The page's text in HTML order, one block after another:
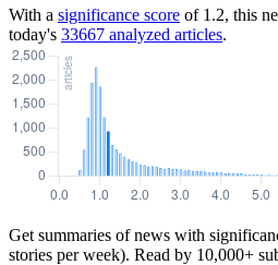
With a significance score of 1.2, this
today's 33667 analyzed articles.
Get summaries of news with
stories per week). Read by 10,000+